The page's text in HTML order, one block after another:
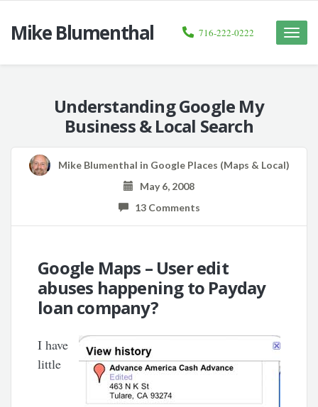
Mike Blumenthal
Toggle
716-222-0222
Understanding Google My
Business & Local Search
Mike Blumenthal in Google Places (Maps & Local)
May 6, 2008
13 Comments
Google Maps – User edit
abuses happening to Payday
loan company?
I have
little